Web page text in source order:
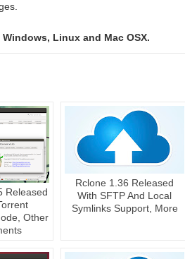
Linux and Mac OSX.
Released
Other
Rclone 1.36 Released
With SFTP And Local
Symlinks Support, More